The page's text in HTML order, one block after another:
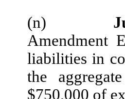
(n)
Amendment
liabilities in
the
$750,000 of